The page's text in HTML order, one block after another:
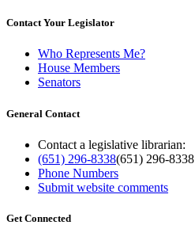
Contact Your Legislator
Who Represents Me?
House Members
Senators
General Contact
Contact a legislative librarian:
(651) 296-8338(651) 296-8338
Phone Numbers
Submit website comments
Get Connected